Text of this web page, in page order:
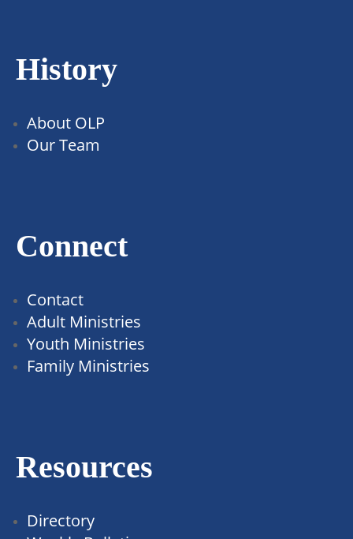
History
About OLP
Our Team
Connect
Contact
Adult Ministries
Youth Ministries
Family Ministries
Resources
Directory